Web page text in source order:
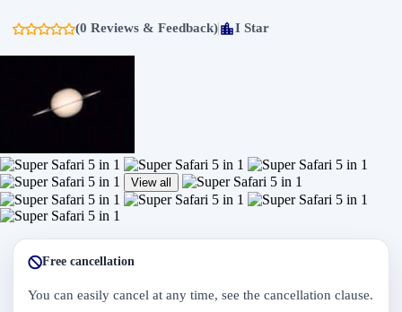
(0 Reviews & Feedback) I Star
View all
Free cancellation
You can easily cancel at any time, see the cancellation clause.